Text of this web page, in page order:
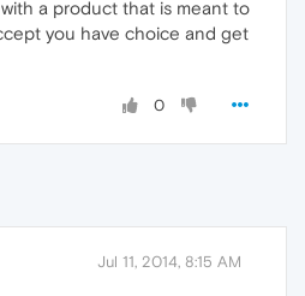
a product that is meant to
you have choice and get
0
Jul 11, 2014, 8:15 AM